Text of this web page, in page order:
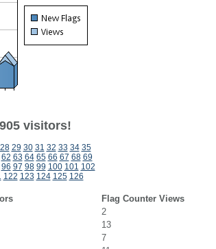
visitors!
28 29 30 31 32 33 34 35
62 63 64 65 66 67 68 69
96 97 98 99 100 101 102
122 123 124 125 126
Flag Counter Views
2
13
7